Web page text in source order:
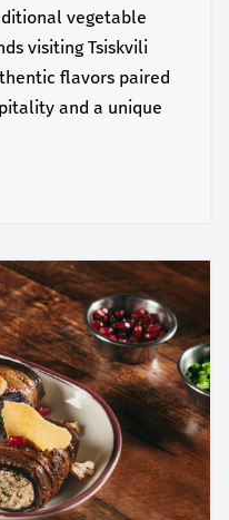
vegetable
visiting Tsiskvili
flavors paired
and a unique